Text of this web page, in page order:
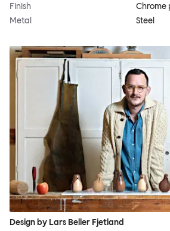
Finish
Chrome
Metal
Steel
Design by Lars Beller Fjetland